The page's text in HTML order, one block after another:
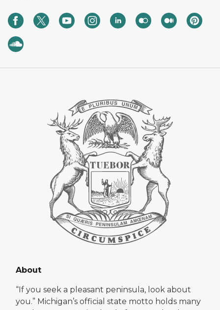
About
“If you seek a pleasant peninsula, look about
you.” Michigan’s official state motto holds many